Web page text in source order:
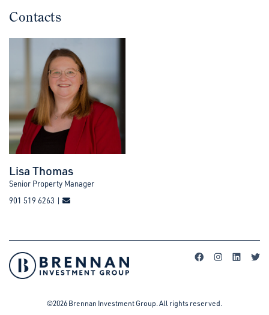
Contacts
Lisa Thomas
Senior Property Manager
901 519 6263 |
©2026 Brennan Investment Group. All rights reserved.